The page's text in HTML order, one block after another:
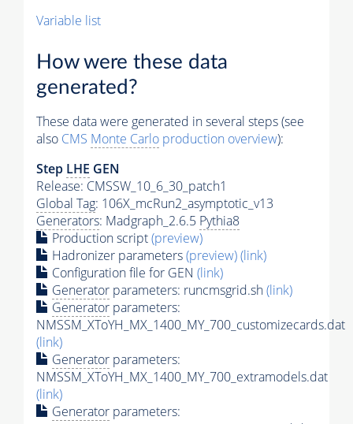
Variable list
How were these data
generated?
These data were generated in several steps (see
also CMS Monte Carlo production overview):
Step LHE GEN
Release: CMSSW_10_6_30_patch1
Global Tag: 106X_mcRun2_asymptotic_v13
Generators: Madgraph_2.6.5 Pythia8
Production script(preview)
Hadronizer parameters(preview)(link)
Configuration file for GEN (link)
Generator parameters: runcmsgrid.sh(link)
Generator parameters:
NMSSM_XToYH_MX_1400_MY_700_customizecards.dat
(link)
Generator parameters:
NMSSM_XToYH_MX_1400_MY_700_extramodels.dat
(link)
Generator parameters: